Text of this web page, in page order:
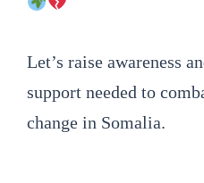
Let’s raise awareness
support needed to
change in Somalia.